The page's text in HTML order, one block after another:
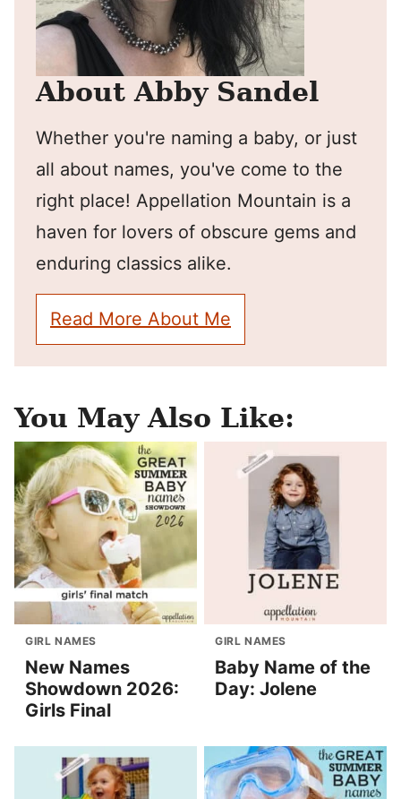
About Abby Sandel
Whether you're naming a baby, or just
all about names, you've come to the
right place! Appellation Mountain is a
haven for lovers of obscure gems and
enduring classics alike.
Read More About Me
You May Also Like:
GIRL NAMES
New Names
Showdown 2026:
Girls Final
GIRL NAMES
Baby Name of the
Day: Jolene